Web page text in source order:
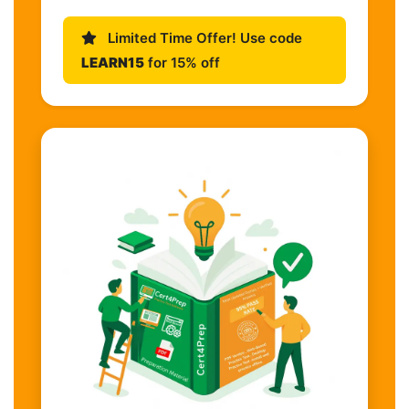
Limited Time Offer! Use code
LEARN15 for 15% off